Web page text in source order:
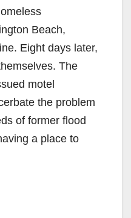
Beach,
Eight days later,
The
motel
the problem
of former flood
a place to